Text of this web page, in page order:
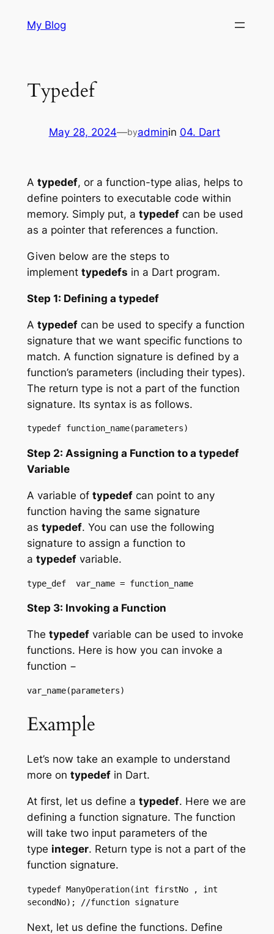
My Blog
Typedef
May 28, 2024—byadminin 04. Dart
A typedef, or a function-type alias, helps to
define pointers to executable code within
memory. Simply put, a typedefcan be used
as a pointer that references a function.
Given below are the steps to
implement typedefs in a Dart program.
Step 1: Defining a typedef
A typedefcan be used to specify a function
signature that we want specific functions to
match. A function signature is defined by a
function’s parameters (including their types).
The return type is not a part of the function
signature. Its syntax is as follows.
Step 2: Assigning a Function to a typedef
Variable
A variable of typedefcan point to any
function having the same signature
as typedef. You can use the following
signature to assign a function to
a typedefvariable.
type_def  var_name = function_name
Step 3: Invoking a Function
The typedefvariable can be used to invoke
functions. Here is how you can invoke a
function −
Example
Let’s now take an example to understand
more on typedefin Dart.
At first, let us define a typedef. Here we are
defining a function signature. The function
will take two input parameters of the
type integer. Return type is not a part of the
function signature.
typedef ManyOperation(int firstNo , int
secondNo); //function signature
Next, let us define the functions. Define